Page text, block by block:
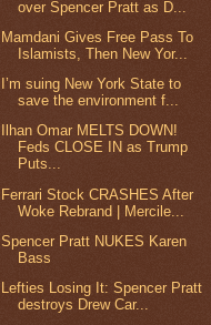
over Spencer Pratt as D...
Mamdani Gives Free Pass To
Islamists, Then New Yor...
I’m suing New York State to
save the environment f...
Ilhan Omar MELTS DOWN!
Feds CLOSE IN as Trump
Puts...
Ferrari Stock CRASHES After
Woke Rebrand | Mercile...
Spencer Pratt NUKES Karen
Bass
Lefties Losing It: Spencer Pratt
destroys Drew Car...